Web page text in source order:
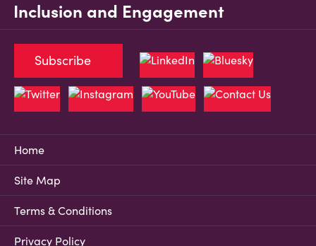
Inclusion and Engagement
Home
Site Map
Terms & Conditions
Privacy Policy
Subscribe